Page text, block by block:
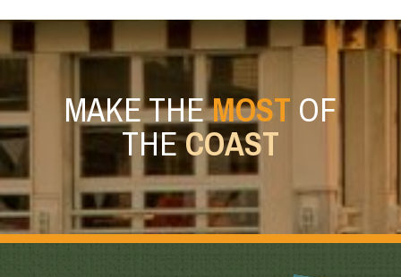
MAKE THEMOST OF
THECOAST